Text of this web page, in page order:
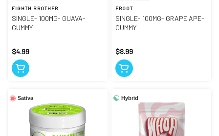
EIGHTH BROTHER
SINGLE- 100MG- GUAVA-
GUMMY
$4.99
FROOT
SINGLE- 100MG- GRAPE APE-
GUMMY
$8.99
Sativa Hybrid